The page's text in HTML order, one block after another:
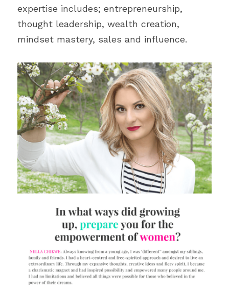
expertise includes; entrepreneurship,
thought leadership, wealth creation,
mindset mastery, sales and influence.